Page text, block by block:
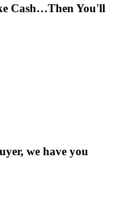
Cash…Then You'll
we have you